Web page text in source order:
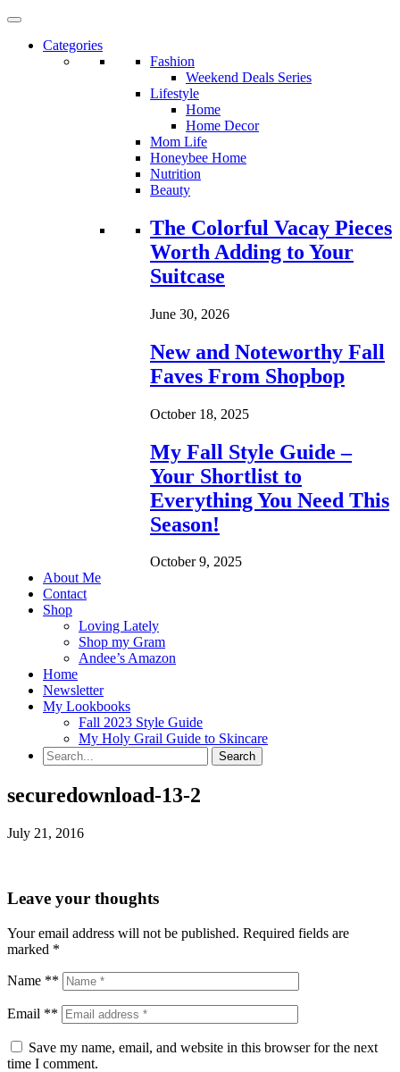
Categories
Fashion
Weekend Deals Series
Lifestyle
Home
Home Decor
Mom Life
Honeybee Home
Nutrition
Beauty
Loading...
The Colorful Vacay Pieces
Worth Adding to Your
Suitcase
June 30, 2026
New and Noteworthy Fall
Faves From Shopbop
October 18, 2025
My Fall Style Guide –
Your Shortlist to
Everything You Need This
Season!
October 9, 2025
About Me
Contact
Shop
Loving Lately
Shop my Gram
Andee’s Amazon
Home
Newsletter
My Lookbooks
Fall 2023 Style Guide
My Holy Grail Guide to Skincare
securedownload-13-2
July 21, 2016
Leave your thoughts
Your email address will not be published. Required fields are
marked *
Name **
Email **
Save my name, email, and website in this browser for the next
time I comment.